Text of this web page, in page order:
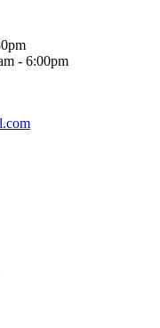
- 6:00pm